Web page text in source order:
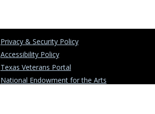
Privacy & Security Policy
Accessibility Policy
Texas Veterans Portal
National Endowment for the Arts